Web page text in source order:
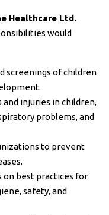
Healthcare Ltd.
would
screenings of children
injuries in children,
problems, and
to prevent
on best practices for
safety, and